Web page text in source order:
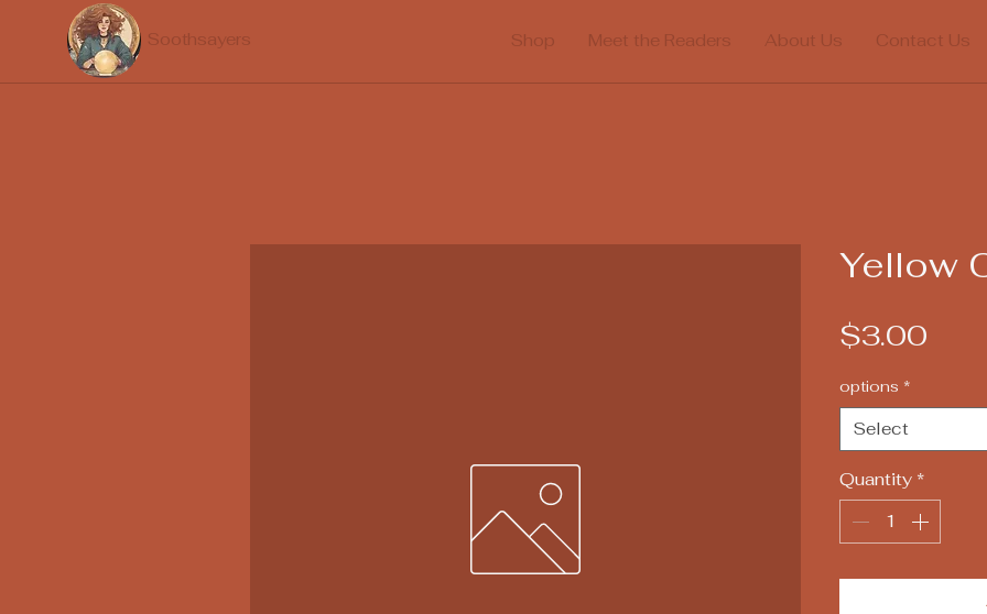
Soothsayers Shop Meet the Readers About Us Contact Us
Yellow
$3.00
options *
Select
Quantity *